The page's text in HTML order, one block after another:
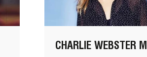
CHARLIE WEBSTER